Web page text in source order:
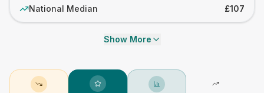
National Median £107
Show More